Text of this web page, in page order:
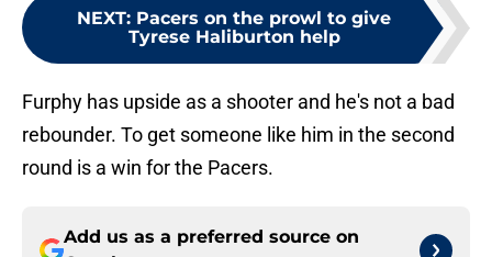
NEXT: Pacers on the prowl to give
Tyrese Haliburton help
Furphy has upside as a shooter and he's not a bad
rebounder. To get someone like him in the second
round is a win for the Pacers.
Add us as a preferred source on